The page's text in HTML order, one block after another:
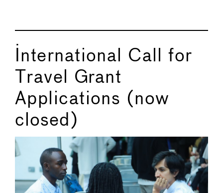
International Call for
Travel Grant
Applications (now
closed)